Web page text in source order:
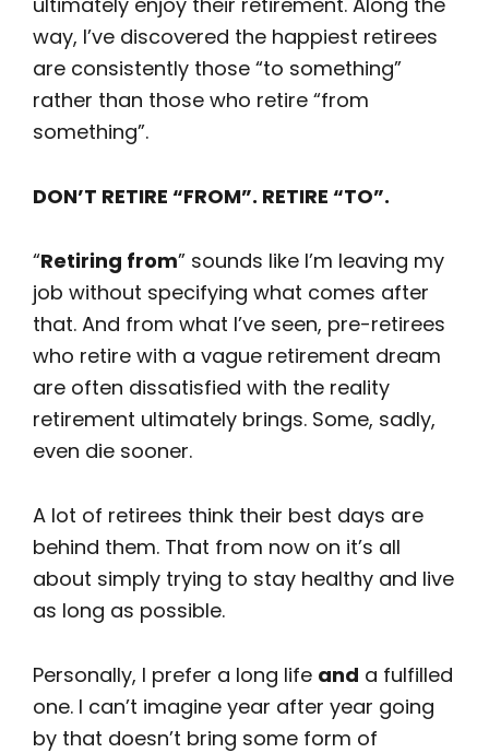
way, I’ve discovered the happiest retirees
are consistently those “to something”
rather than those who retire “from
something”.
DON’T RETIRE “FROM”. RETIRE “TO”.
“Retiring from” sounds like I’m leaving my
job without specifying what comes after
that. And from what I’ve seen, pre-retirees
who retire with a vague retirement dream
are often dissatisfied with the reality
retirement ultimately brings. Some, sadly,
even die sooner.
A lot of retirees think their best days are
behind them. That from now on it’s all
about simply trying to stay healthy and live
as long as possible.
Personally, I prefer a long life and a fulfilled
one. I can’t imagine year after year going
by that doesn’t bring some form of